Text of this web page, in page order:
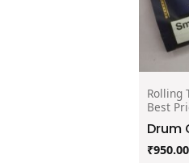
Rolling
Best
Drum
₹950.00